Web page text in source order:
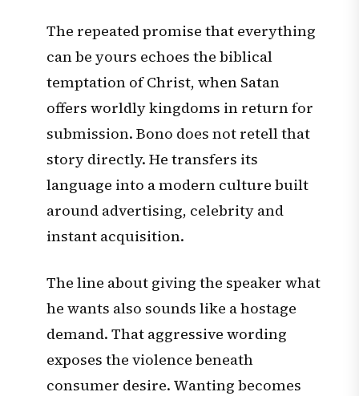
The repeated promise that everything
can be yours echoes the biblical
temptation of Christ, when Satan
offers worldly kingdoms in return for
submission. Bono does not retell that
story directly. He transfers its
language into a modern culture built
around advertising, celebrity and
instant acquisition.
The line about giving the speaker what
he wants also sounds like a hostage
demand. That aggressive wording
exposes the violence beneath
consumer desire. Wanting becomes